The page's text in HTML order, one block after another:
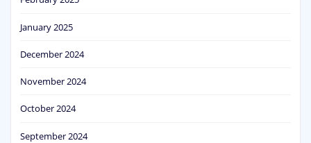
January 2025
December 2024
November 2024
October 2024
September 2024